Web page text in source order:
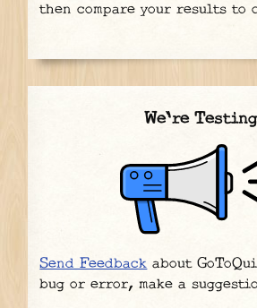
then compare your results to
We're Testing
Send Feedback about
bug or error, make a